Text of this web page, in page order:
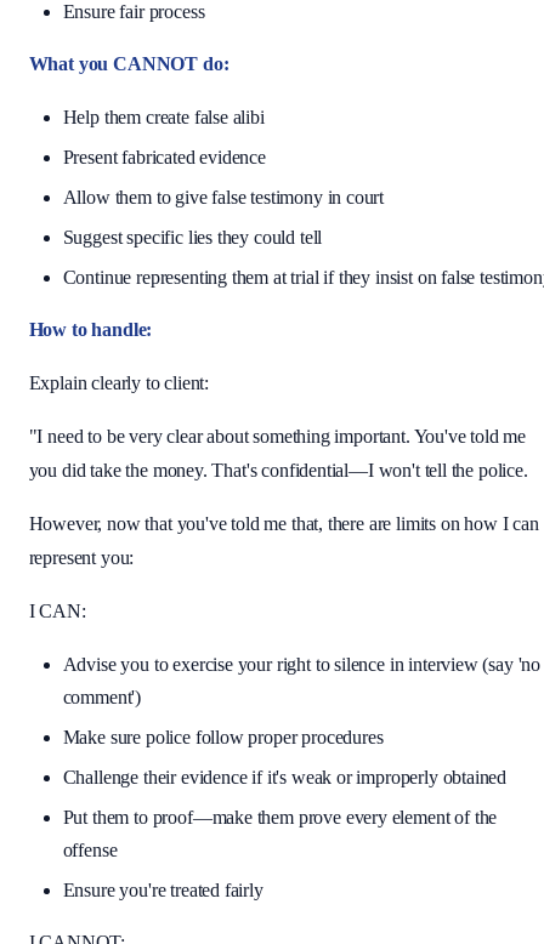
Ensure fair process
What you CANNOT do:
Help them create false alibi
Present fabricated evidence
Allow them to give false testimony in court
Suggest specific lies they could tell
Continue representing them at trial if they insist on false
How to handle:
Explain clearly to client:
"I need to be very clear about something important. You've told me
you did take the money. That's confidential—I won't tell the police.
However, now that you've told me that, there are limits on how I can
represent you:
I CAN:
Advise you to exercise your right to silence in interview (say 'no
comment')
Make sure police follow proper procedures
Challenge their evidence if it's weak or improperly obtained
Put them to proof—make them prove every element of the
offense
Ensure you're treated fairly